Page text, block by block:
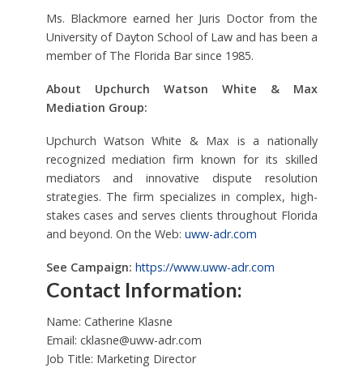
Ms. Blackmore earned her Juris Doctor from the
University of Dayton School of Law and has been a
member of The Florida Bar since 1985.
About Upchurch Watson White & Max
Mediation Group:
Upchurch Watson White & Max is a nationally
recognized mediation firm known for its skilled
mediators and innovative dispute resolution
strategies. The firm specializes in complex, high-
stakes cases and serves clients throughout Florida
and beyond. On the Web: uww-adr.com
See Campaign: https://www.uww-adr.com
Contact Information:
Name: Catherine Klasne
Email: cklasne@uww-adr.com
Job Title: Marketing Director